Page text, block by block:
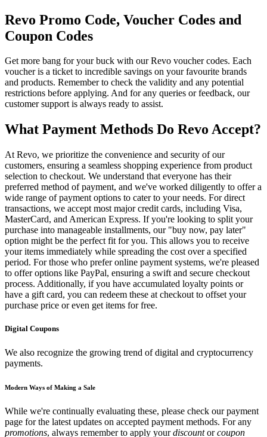
Revo Promo Code, Voucher Codes and
Coupon Codes
Get more bang for your buck with our Revo voucher codes. Each
voucher is a ticket to incredible savings on your favourite brands
and products. Remember to check the validity and any potential
restrictions before applying. And for any queries or feedback, our
customer support is always ready to assist.
What Payment Methods Do Revo Accept?
At Revo, we prioritize the convenience and security of our
customers, ensuring a seamless shopping experience from product
selection to checkout. We understand that everyone has their
preferred method of payment, and we've worked diligently to offer a
wide range of payment options to cater to your needs. For direct
transactions, we accept most major credit cards, including Visa,
MasterCard, and American Express. If you're looking to split your
purchase into manageable installments, our "buy now, pay later"
option might be the perfect fit for you. This allows you to receive
your items immediately while spreading the cost over a specified
period. For those who prefer online payment systems, we're pleased
to offer options like PayPal, ensuring a swift and secure checkout
process. Additionally, if you have accumulated loyalty points or
have a gift card, you can redeem these at checkout to offset your
purchase price or even get items for free.
Digital Coupons
We also recognize the growing trend of digital and cryptocurrency
payments.
Modern Ways of Making a Sale
While we're continually evaluating these, please check our payment
page for the latest updates on accepted payment methods. For any
promotions, always remember to apply yourdiscountorcoupon